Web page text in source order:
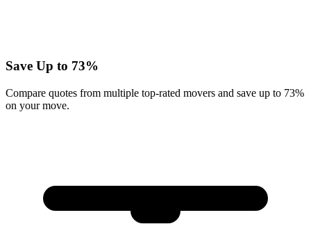
Save Up to 73%
Compare quotes from multiple top-rated movers and save up to 73%
on your move.